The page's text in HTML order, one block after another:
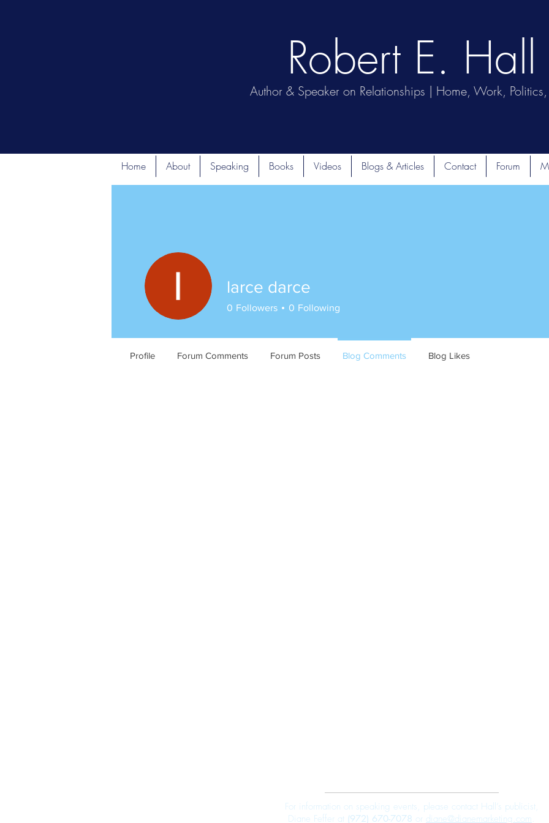
Author & Speaker on Relationships | Home, Work, Politics,
Robert E. Hall
Home About Speaking Books Videos Blogs & Articles Contact Forum
larce darce
0 Followers 0 Following
Profile Forum Comments Forum Posts Blog Comments Blog Likes
For information on speaking events, please contact Hall’s publicist,
Diane Feffer at (972) 670-7078 or diane@dianemarketing.com.